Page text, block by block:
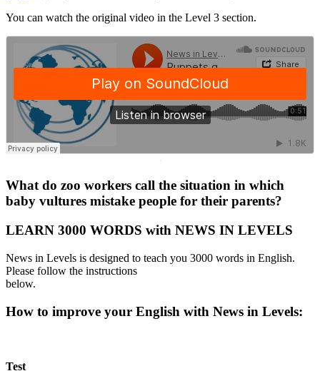
You can watch the original video in the Level 3 section.
·
What do zoo workers call the situation in which
baby vultures mistake people for their parents?
LEARN 3000 WORDS with NEWS IN LEVELS
News in Levels is designed to teach you 3000 words in English.
Please follow the instructions
below.
How to improve your English with News in Levels:
Test